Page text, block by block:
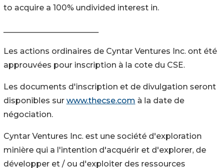
to acquire a 100% undivided interest in.
Les actions ordinaires de Cyntar Ventures Inc. ont été
approuvées pour inscription à la cote du CSE.
Les documents d'inscription et de divulgation seront
disponibles sur www.thecse.com à la date de
négociation.
Cyntar Ventures Inc. est une société d'exploration
minière qui a l'intention d'acquérir et d'explorer, de
développer et / ou d'exploiter des ressources